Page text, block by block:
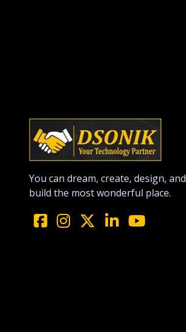
You can dream, create, design, and
build the most wonderful place.